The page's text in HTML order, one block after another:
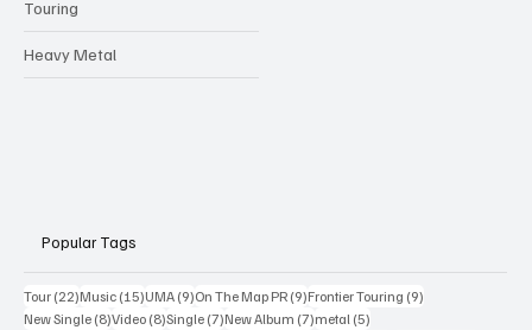
Touring
Heavy Metal
Popular Tags
Tour (22)22 posts
Music (15)15 posts
UMA (9)9 posts
On The Map PR (9)9 posts
Frontier Touring (9)
New Single (8)8 posts
Video (8)8 posts
Single (7)7 posts
New Album (7)7 posts
metal (5)